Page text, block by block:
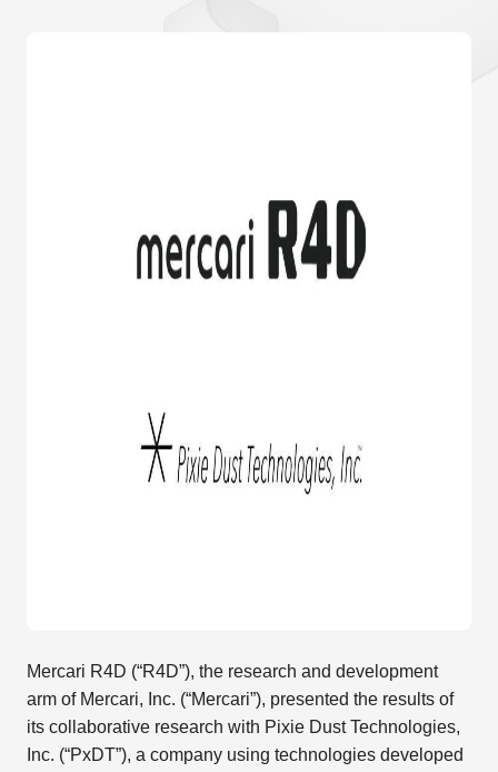
Mercari R4D (“R4D”), the research and development
arm of Mercari, Inc. (“Mercari”), presented the results of
its collaborative research with Pixie Dust Technologies,
Inc. (“PxDT”), a company using technologies developed